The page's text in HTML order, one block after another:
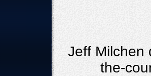
Jeff Milchen
the-